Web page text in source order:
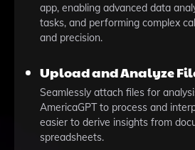
app, enabling advanced data
tasks, and performing complex
and precision.
Upload and Analyze
Seamlessly attach files for
AmericaGPT to process and
easier to derive insights from
spreadsheets.